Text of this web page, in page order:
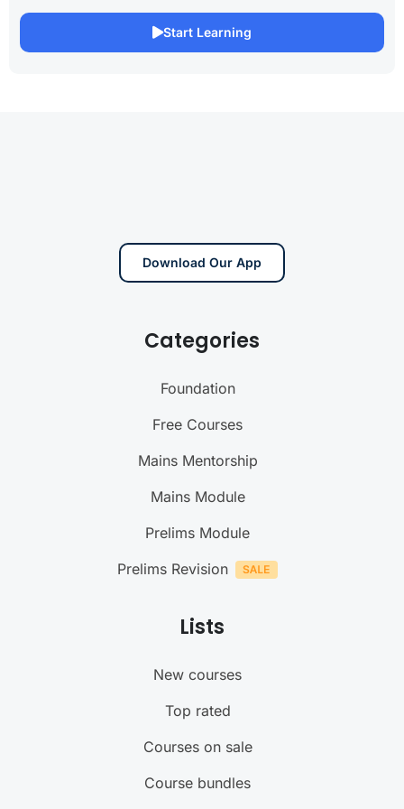
Start Learning
Download Our App
Categories
Foundation
Free Courses
Mains Mentorship
Mains Module
Prelims Module
Prelims Revision
Lists
New courses
Top rated
Courses on sale
Course bundles